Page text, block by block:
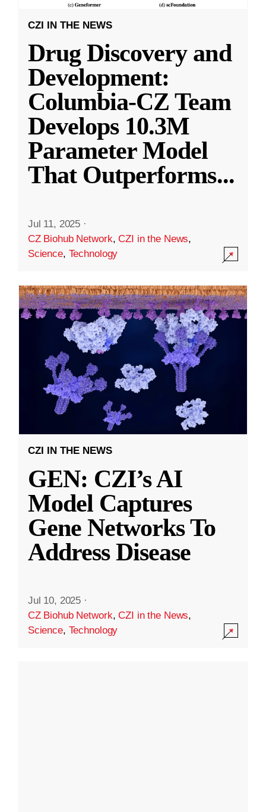
CZI IN THE NEWS
Drug Discovery and
Development:
Columbia-CZ Team
Develops 10.3M
Parameter Model
That Outperforms...
Jul 11, 2025 ·
CZ Biohub Network,CZI in the News,
Science, Technology
CZI IN THE NEWS
GEN: CZI’s AI
Model Captures
Gene Networks To
Address Disease
Jul 10, 2025 ·
CZ Biohub Network,CZI in the News,
Science, Technology